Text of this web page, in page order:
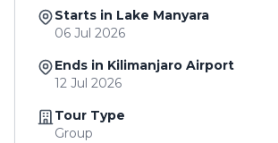
Starts in Lake Manyara
06 Jul 2026
Ends in Kilimanjaro Airport
12 Jul 2026
Tour Type
Group